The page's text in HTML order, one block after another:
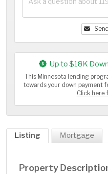
Up to $18K
This Minnesota lending
towards your down payment
Click here
Listing Mortgage
Property